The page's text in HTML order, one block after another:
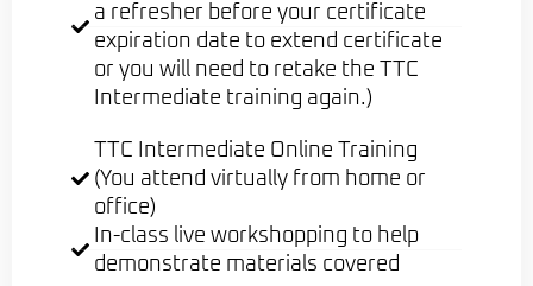
a refresher before your certificate
expiration date to extend certificate
or you will need to retake the TTC
Intermediate training again.)
TTC Intermediate Online Training
(You attend virtually from home or
office)
In-class live workshopping to help
demonstrate materials covered